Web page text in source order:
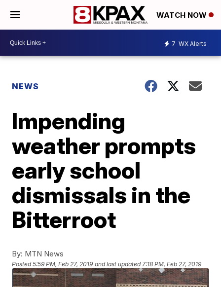
WATCH NOW
7 WX Alerts
NEWS
Impending
weather prompts
early school
dismissals in the
Bitterroot
By: MTN News
Posted5:59 PM, Feb 27, 2019 and last updated 7:18 PM, Feb 27, 2019